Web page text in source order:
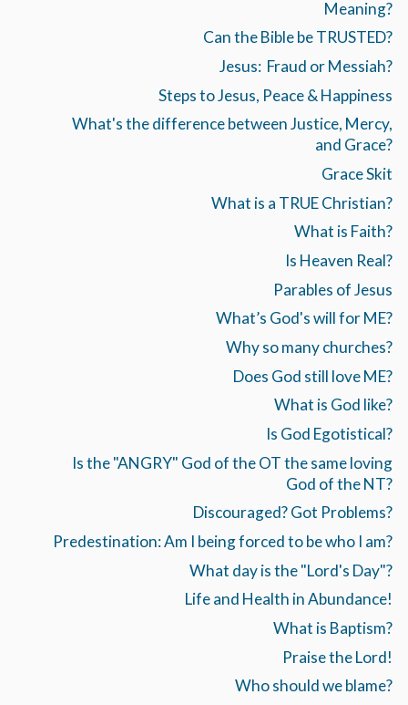
Meaning?
Can the Bible be TRUSTED?
Jesus: Fraud or Messiah?
Steps to Jesus, Peace & Happiness
What's the difference between Justice, Mercy,
and Grace?
Grace Skit
What is a TRUE Christian?
What is Faith?
Is Heaven Real?
Parables of Jesus
What’s God's will for ME?
Why so many churches?
Does God still love ME?
What is God like?
Is God Egotistical?
Is the "ANGRY" God of the OT the same loving
God of the NT?
Discouraged? Got Problems?
Predestination: Am I being forced to be who I am?
What day is the "Lord's Day"?
Life and Health in Abundance!
What is Baptism?
Praise the Lord!
Who should we blame?